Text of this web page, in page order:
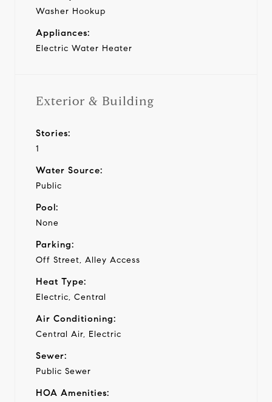
Washer Hookup
Appliances:
Electric Water Heater
Exterior & Building
Stories:
1
Water Source:
Public
Pool:
None
Parking:
Off Street, Alley Access
Heat Type:
Electric, Central
Air Conditioning:
Central Air, Electric
Sewer:
Public Sewer
HOA Amenities: